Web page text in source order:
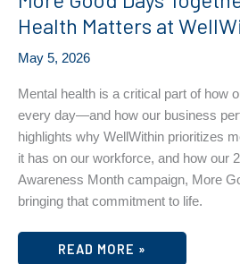
Health Matters at
May 5, 2026
Mental health is a critical part of how
every day—and how our business
highlights why WellWithin prioritizes
it has on our workforce, and how our
Awareness Month campaign, More
bringing that commitment to life.
MORE
READ MORE »